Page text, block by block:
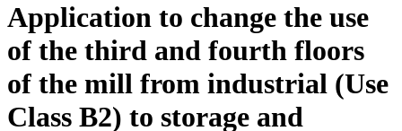
Application to change the use
of the third and fourth floors
of the mill from industrial (Use
Class B2) to storage and